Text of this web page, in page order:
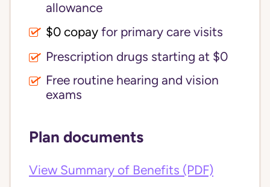
allowance
$0 copay for primary care visits
Prescription drugs starting at $0
Free routine hearing and vision
exams
Plan documents
View Summary of Benefits (PDF)